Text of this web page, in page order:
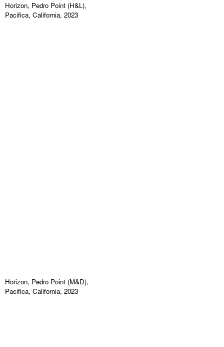
Horizon, Pedro Point (H&L),
Pacifica, California, 2023
Horizon, Pedro Point (M&D),
Pacifica, California, 2023